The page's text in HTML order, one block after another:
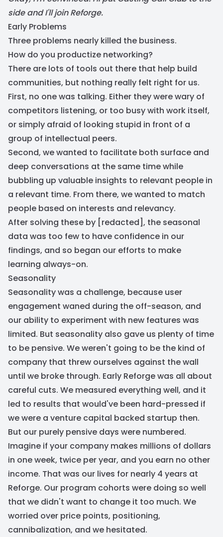
side and I'll join Reforge.
Early Problems
Three problems nearly killed the business.
How do you productize networking?
There are lots of tools out there that help build
communities, but nothing really felt right for us.
First, no one was talking. Either they were wary of
competitors listening, or too busy with work itself,
or simply afraid of looking stupid in front of a
group of intellectual peers.
Second, we wanted to facilitate both surface and
deep conversations at the same time while
bubbling up valuable insights to relevant people in
a relevant time. From there, we wanted to match
people based on interests and relevancy.
After solving these by [redacted], the seasonal
data was too few to have confidence in our
findings, and so began our efforts to make
learning always-on.
Seasonality
Seasonality was a challenge, because user
engagement waned during the off-season, and
our ability to experiment with new features was
limited. But seasonality also gave us plenty of time
to be pensive. We weren't going to be the kind of
company that threw ourselves against the wall
until we broke through. Early Reforge was all about
careful cuts. We measured everything well, and it
led to results that would've been hard-pressed if
we were a venture capital backed startup then.
But our purely pensive days were numbered.
Imagine if your company makes millions of dollars
in one week, twice per year, and you earn no other
income. That was our lives for nearly 4 years at
Reforge. Our program cohorts were doing so well
that we didn't want to change it too much. We
worried over price points, positioning,
cannibalization, and we hesitated.